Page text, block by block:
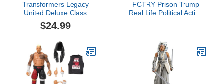
Transformers Legacy
United Deluxe Class
Cyberverse Universe
Windblade, 5.5-Inch
8+
$24.99
FCTRY Prison Trump
Real Life Political Action
Funny Idea & Souvenirs